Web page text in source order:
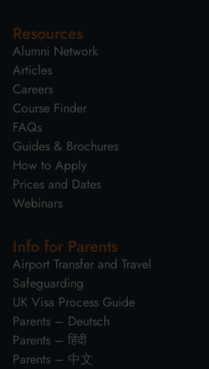
Resources
Alumni Network
Articles
Careers
Course Finder
FAQs
Guides & Brochures
How to Apply
Prices and Dates
Webinars
Info for Parents
Airport Transfer and Travel
Safeguarding
UK Visa Process Guide
Parents – Deutsch
Parents – हिंदी
Parents – 中文